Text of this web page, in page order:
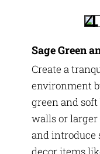
Sage Green
Create a
environment
green and soft
walls or
and introduce
decor items